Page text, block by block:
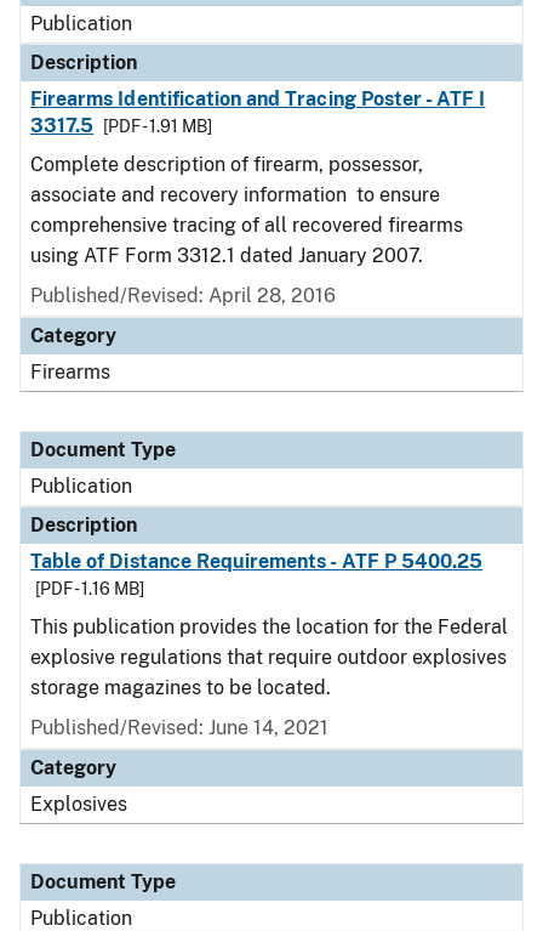
Publication
Description
Firearms Identification and Tracing Poster - ATF I
3317.5
[PDF - 1.91 MB]
Complete description of firearm, possessor,
associate and recovery information to ensure
comprehensive tracing of all recovered firearms
using ATF Form 3312.1 dated January 2007.
Published/Revised: April 28, 2016
Category
Firearms
Document Type
Publication
Description
Table of Distance Requirements - ATF P 5400.25
[PDF - 1.16 MB]
This publication provides the location for the Federal
explosive regulations that require outdoor explosives
storage magazines to be located.
Published/Revised: June 14, 2021
Category
Explosives
Document Type
Publication